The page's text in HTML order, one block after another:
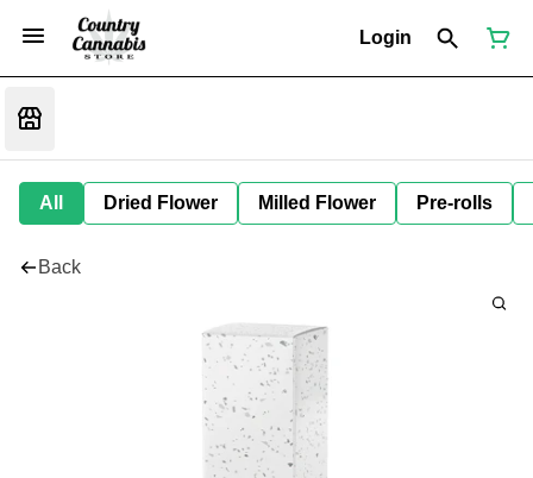
Login
All Dried Flower Milled Flower Pre-rolls
Back